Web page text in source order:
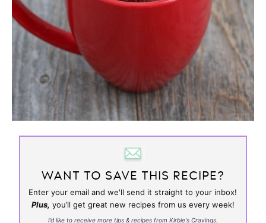
WANT TO SAVE THIS RECIPE?
Enter your email and we'll send it straight to your inbox!
Plus, you’ll get great new recipes from us every week!
I’d like to receive more tips & recipes from Kirbie's Cravings.